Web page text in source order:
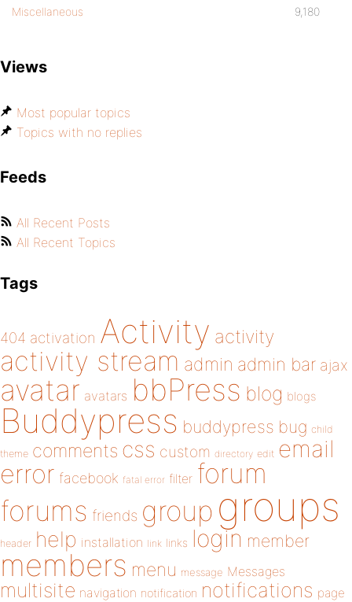
Miscellaneous 9,180
Views
Most popular topics
Topics with no replies
Feeds
All Recent Posts
All Recent Topics
Tags
404 activation Activity activity
activity stream admin admin bar ajax
avatar avatars bbPress blog blogs
Buddypress buddypress bug child
theme comments css custom directory edit email
error facebook fatal error filter forum
forums friends group groups
header help installation link links login member
members menu message Messages
multisite navigation notification notifications page